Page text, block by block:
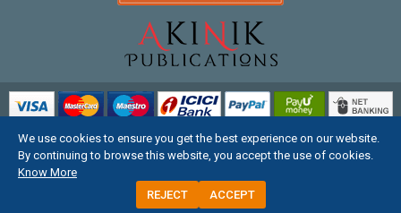
COPYRIGHT © 2012 - 2026. ALL RIGHTS RESERVED.
We use cookies to ensure you get the best experience on our website.
By continuing to browse this website, you accept the use of cookies.
Know More
REJECT
ACCEPT